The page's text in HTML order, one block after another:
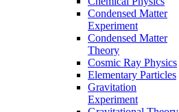
Condensed Matter
Experiment
Condensed Matter
Theory
Cosmic Ray Physics
Elementary Particles
Gravitation
Experiment